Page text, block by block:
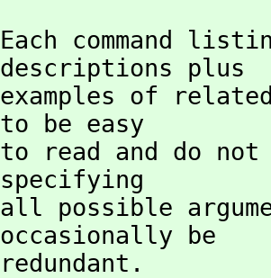
Each command
descriptions plus
examples of
to be easy
to read and do not
specifying
all possible
occasionally be
redundant.